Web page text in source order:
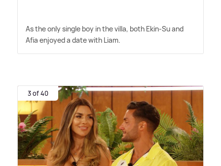
As the only single boy in the villa, both Ekin-Su and
Afia enjoyed a date with Liam.
3 of 40